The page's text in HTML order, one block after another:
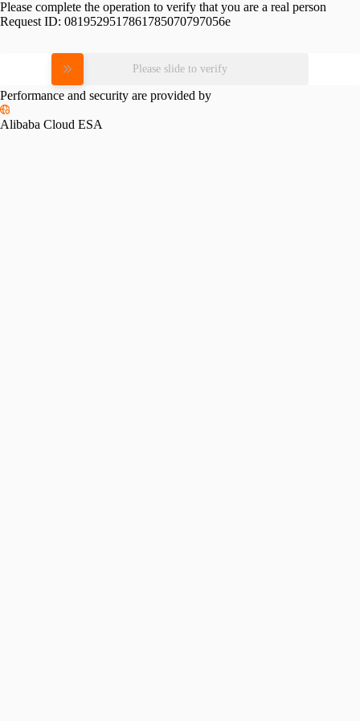
Please complete the operation to verify that you are a real person
Request ID: 0819529517861785070797056e
Please slide to verify
Performance and security are provided by
Alibaba Cloud ESA